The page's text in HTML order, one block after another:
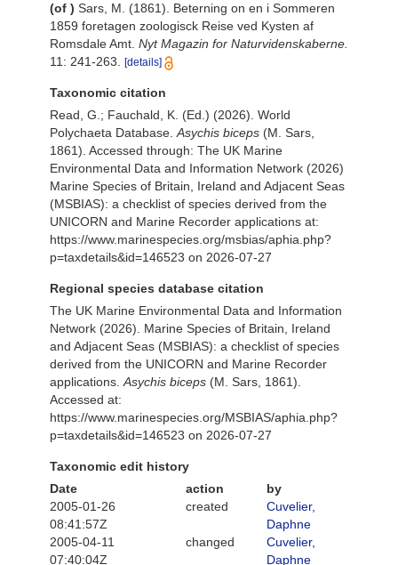
(of ) Sars, M. (1861). Beterning on en i Sommeren
1859 foretagen zoologisck Reise ved Kysten af
Romsdale Amt. Nyt Magazin for Naturvidenskaberne.
11: 241-263.
[details]
Taxonomic citation
Read, G.; Fauchald, K. (Ed.) (2026). World
Polychaeta Database. Asychis biceps (M. Sars,
1861). Accessed through: The UK Marine
Environmental Data and Information Network (2026)
Marine Species of Britain, Ireland and Adjacent Seas
(MSBIAS): a checklist of species derived from the
UNICORN and Marine Recorder applications at:
https://www.marinespecies.org/msbias/aphia.php?
p=taxdetails&id=146523 on 2026-07-27
Regional species database citation
The UK Marine Environmental Data and Information
Network (2026). Marine Species of Britain, Ireland
and Adjacent Seas (MSBIAS): a checklist of species
derived from the UNICORN and Marine Recorder
applications. Asychis biceps (M. Sars, 1861).
Accessed at:
https://www.marinespecies.org/MSBIAS/aphia.php?
p=taxdetails&id=146523 on 2026-07-27
Taxonomic edit history
Date
action
by
2005-01-26
08:41:57Z
created
Cuvelier,
Daphne
2005-04-11
07:40:04Z
changed
Cuvelier,
Daphne